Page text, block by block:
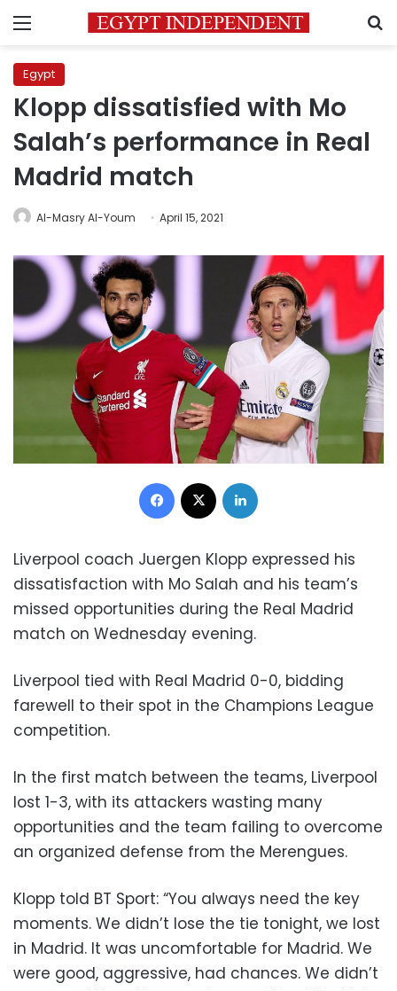
Menu
Egypt
Klopp dissatisfied with Mo
Salah’s performance in Real
Madrid match
Al-Masry Al-Youm April 15, 2021
Facebook
Liverpool coach Juergen Klopp expressed his
dissatisfaction with Mo Salah and his team’s
missed opportunities during the Real Madrid
match on Wednesday evening.
Liverpool tied with Real Madrid 0-0, bidding
farewell to their spot in the Champions League
competition.
In the first match between the teams, Liverpool
lost 1-3, with its attackers wasting many
opportunities and the team failing to overcome
an organized defense from the Merengues.
Klopp told BT Sport: “You always need the key
moments. We didn’t lose the tie tonight, we lost
in Madrid. It was uncomfortable for Madrid. We
were good, aggressive, had chances. We didn’t